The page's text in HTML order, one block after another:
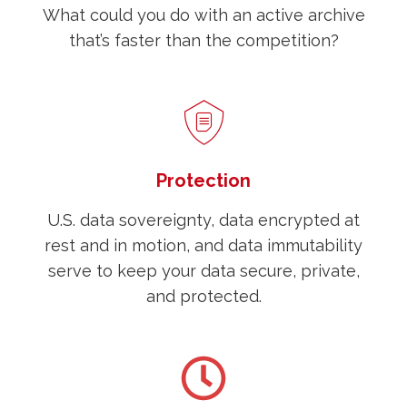
What could you do with an active archive
that’s faster than the competition?
Protection
U.S. data sovereignty, data encrypted at
rest and in motion, and data immutability
serve to keep your data secure, private,
and protected.